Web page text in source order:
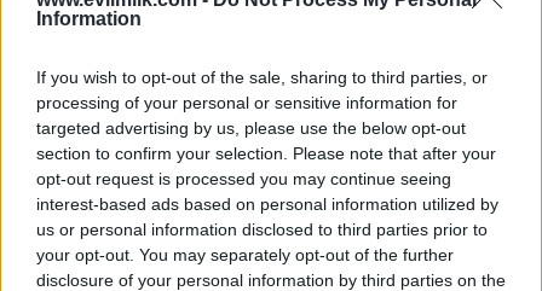
Information
If you wish to opt-out of the sale, sharing to third parties, or
processing of your personal or sensitive information for
targeted advertising by us, please use the below opt-out
section to confirm your selection. Please note that after your
opt-out request is processed you may continue seeing
interest-based ads based on personal information utilized by
us or personal information disclosed to third parties prior to
your opt-out. You may separately opt-out of the further
disclosure of your personal information by third parties on the
17